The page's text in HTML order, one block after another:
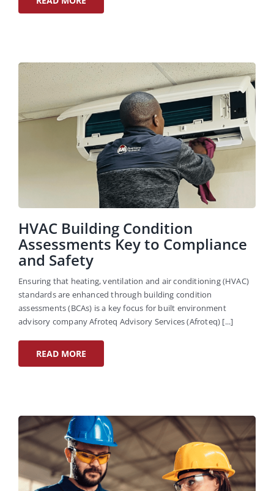
HVAC Building Condition
Assessments Key to Compliance
and Safety
Ensuring that heating, ventilation and air conditioning (HVAC)
standards are enhanced through building condition
assessments (BCAs) is a key focus for built environment
advisory company Afroteq Advisory Services (Afroteq) [...]
READ MORE